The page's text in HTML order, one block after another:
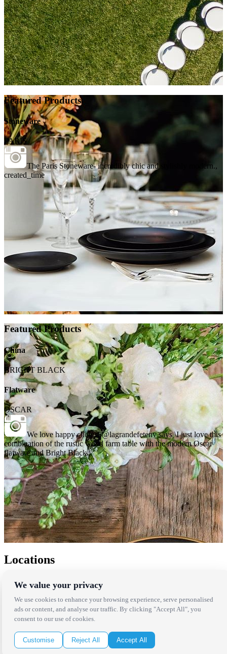
Featured Products
Stoneware
PARIS
The Paris Stoneware- incredibly chic and stylishly modern.,
created_time
Featured Products
China
BRIGHT BLACK
Flatware
OSCAR
We love happy clients! @lagrandefetenv says \I just love this
combination of the rustic wood farm table with the modern Oscar
flatware and Bright Black...
Locations
Los Angeles
Thousand Oaks
Palm Springs
San Diego
Orange County
West Los Angeles
San Francisco / Bay Area
We value your privacy
We use cookies to enhance your browsing experience, serve personalised
ads or content, and analyse our traffic. By clicking "Accept All", you
consent to our use of cookies.
Customise Reject All Accept All